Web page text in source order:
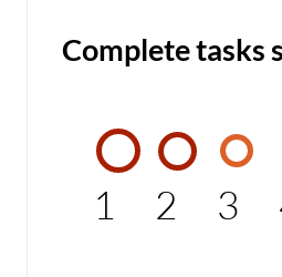
Complete tasks
1 2 3